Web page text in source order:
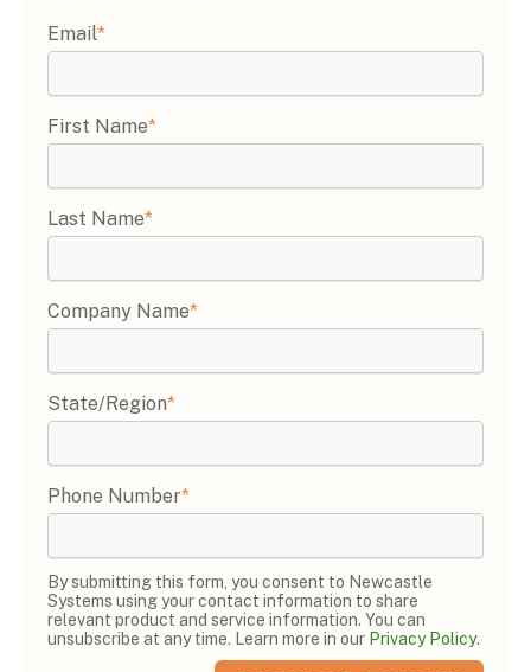
Email*
First Name*
Last Name*
Company Name*
State/Region*
Phone Number*
By submitting this form, you consent to Newcastle
Systems using your contact information to share
relevant product and service information. You can
unsubscribe at any time. Learn more in our Privacy Policy.